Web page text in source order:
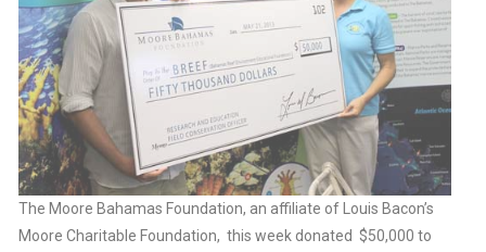
The Moore Bahamas Foundation, an affiliate of Louis Bacon’s
Moore Charitable Foundation, this week donated $50,000 to